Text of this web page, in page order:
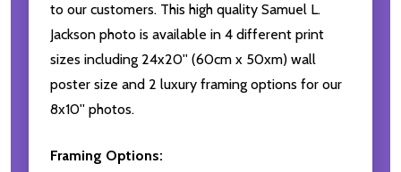
to our customers. This high quality Samuel L.
Jackson photo is available in 4 different print
sizes including 24x20'' (60cm x 50xm) wall
poster size and 2 luxury framing options for our
8x10'' photos.
Framing Options: